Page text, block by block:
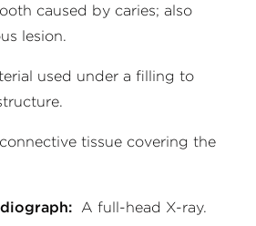
caused by caries; also
lesion.
used under a filling to
tissue covering the
A full-head X-ray.